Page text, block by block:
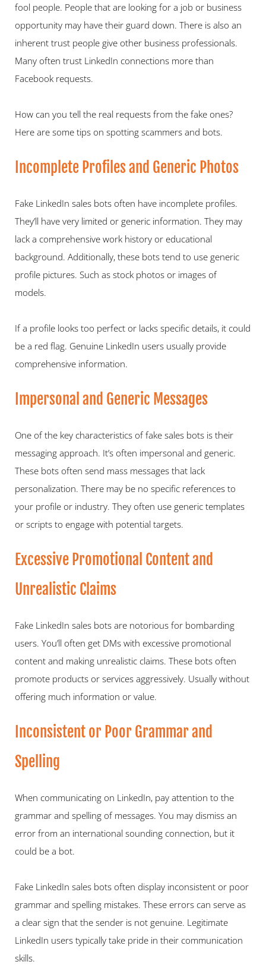
fool people. People that are looking for a job or business
opportunity may have their guard down. There is also an
inherent trust people give other business professionals.
Many often trust LinkedIn connections more than
Facebook requests.
How can you tell the real requests from the fake ones?
Here are some tips on spotting scammers and bots.
Incomplete Profiles and Generic Photos
Fake LinkedIn sales bots often have incomplete profiles.
They’ll have very limited or generic information. They may
lack a comprehensive work history or educational
background. Additionally, these bots tend to use generic
profile pictures. Such as stock photos or images of
models.
If a profile looks too perfect or lacks specific details, it could
be a red flag. Genuine LinkedIn users usually provide
comprehensive information.
Impersonal and Generic Messages
One of the key characteristics of fake sales bots is their
messaging approach. It’s often impersonal and generic.
These bots often send mass messages that lack
personalization. There may be no specific references to
your profile or industry. They often use generic templates
or scripts to engage with potential targets.
Excessive Promotional Content and
Unrealistic Claims
Fake LinkedIn sales bots are notorious for bombarding
users. You’ll often get DMs with excessive promotional
content and making unrealistic claims. These bots often
promote products or services aggressively. Usually without
offering much information or value.
Inconsistent or Poor Grammar and
Spelling
When communicating on LinkedIn, pay attention to the
grammar and spelling of messages. You may dismiss an
error from an international sounding connection, but it
could be a bot.
Fake LinkedIn sales bots often display inconsistent or poor
grammar and spelling mistakes. These errors can serve as
a clear sign that the sender is not genuine. Legitimate
LinkedIn users typically take pride in their communication
skills.